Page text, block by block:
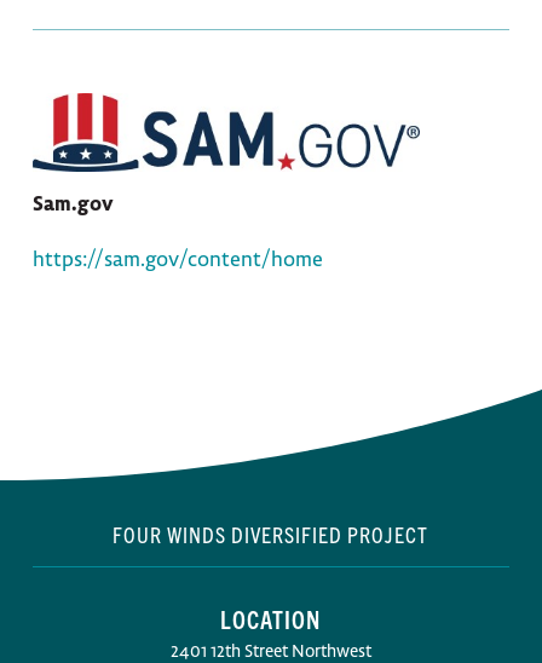
Sam.gov
https://sam.gov/content/home
FOUR WINDS DIVERSIFIED PROJECT
LOCATION
2401 12th Street Northwest